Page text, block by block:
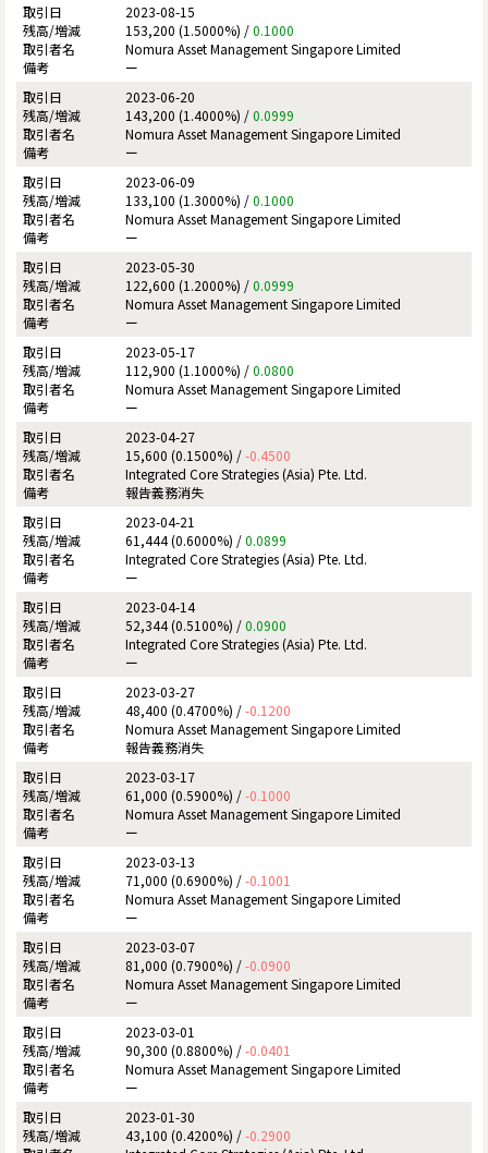
2023-08-15
153,200 (1.5000%) /0.1000
Nomura Asset Management Singapore Limited
ー
2023-06-20
143,200 (1.4000%) /0.0999
Nomura Asset Management Singapore Limited
ー
2023-06-09
133,100 (1.3000%) /0.1000
Nomura Asset Management Singapore Limited
ー
2023-05-30
122,600 (1.2000%) /0.0999
Nomura Asset Management Singapore Limited
ー
2023-05-17
112,900 (1.1000%) /0.0800
Nomura Asset Management Singapore Limited
ー
2023-04-27
15,600 (0.1500%) /-0.4500
Integrated Core Strategies (Asia) Pte. Ltd.
報告義務消失
2023-04-21
61,444 (0.6000%) /0.0899
Integrated Core Strategies (Asia) Pte. Ltd.
ー
2023-04-14
52,344 (0.5100%) /0.0900
Integrated Core Strategies (Asia) Pte. Ltd.
ー
2023-03-27
48,400 (0.4700%) /-0.1200
Nomura Asset Management Singapore Limited
報告義務消失
2023-03-17
61,000 (0.5900%) /-0.1000
Nomura Asset Management Singapore Limited
ー
2023-03-13
71,000 (0.6900%) /-0.1001
Nomura Asset Management Singapore Limited
ー
2023-03-07
81,000 (0.7900%) /-0.0900
Nomura Asset Management Singapore Limited
ー
2023-03-01
90,300 (0.8800%) /-0.0401
Nomura Asset Management Singapore Limited
ー
2023-01-30
43,100 (0.4200%) /-0.2900